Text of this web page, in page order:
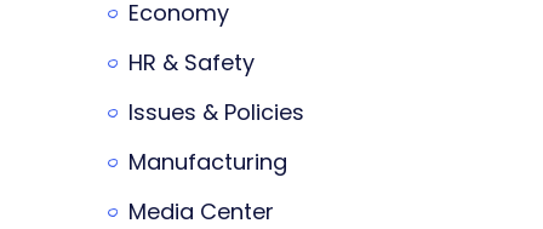
Economy
HR & Safety
Issues & Policies
Manufacturing
Media Center